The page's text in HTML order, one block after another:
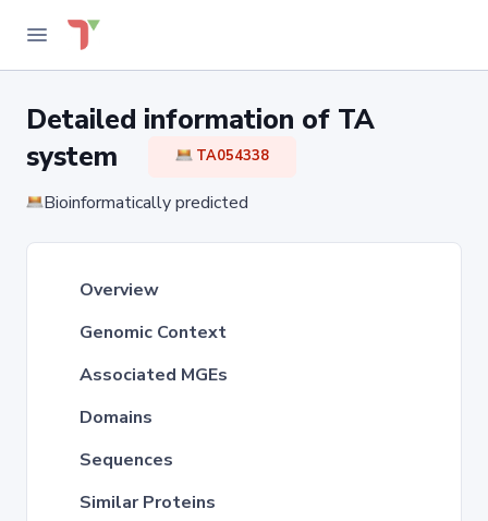
Detailed information of TA
system
TA054338
Bioinformatically predicted
Overview
Genomic Context
Associated MGEs
Domains
Sequences
Similar Proteins